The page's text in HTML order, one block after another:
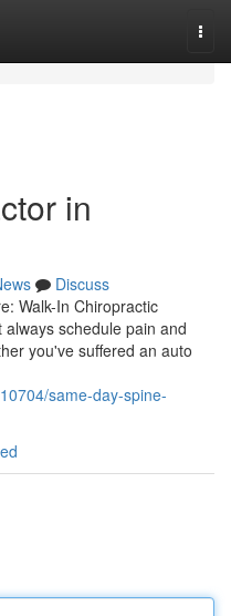
in
Discuss
Walk-In Chiropractic
schedule pain and
you've suffered an auto
same-day-spine-